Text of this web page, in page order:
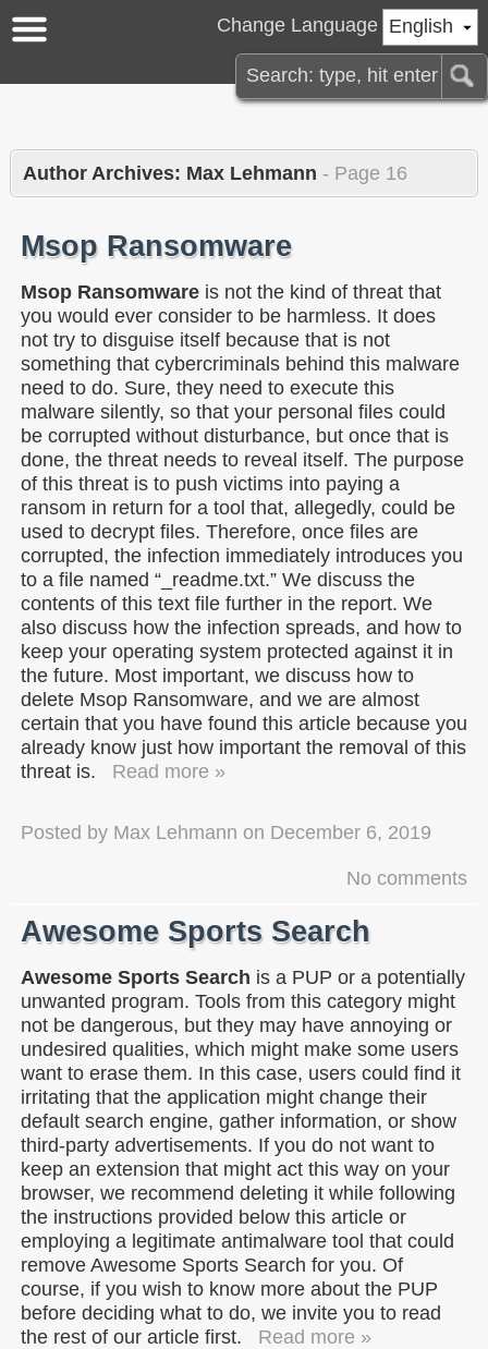
English
Change Language
Author Archives: Max Lehmann - Page 16
Msop Ransomware
Msop Ransomware is not the kind of threat that
you would ever consider to be harmless. It does
not try to disguise itself because that is not
something that cybercriminals behind this malware
need to do. Sure, they need to execute this
malware silently, so that your personal files could
be corrupted without disturbance, but once that is
done, the threat needs to reveal itself. The purpose
of this threat is to push victims into paying a
ransom in return for a tool that, allegedly, could be
used to decrypt files. Therefore, once files are
corrupted, the infection immediately introduces you
to a file named “_readme.txt.” We discuss the
contents of this text file further in the report. We
also discuss how the infection spreads, and how to
keep your operating system protected against it in
the future. Most important, we discuss how to
delete Msop Ransomware, and we are almost
certain that you have found this article because you
already know just how important the removal of this
threat is.
Read more »
Posted by Max Lehmann on December 6, 2019
No comments
Awesome Sports Search
Awesome Sports Search is a PUP or a potentially
unwanted program. Tools from this category might
not be dangerous, but they may have annoying or
undesired qualities, which might make some users
want to erase them. In this case, users could find it
irritating that the application might change their
default search engine, gather information, or show
third-party advertisements. If you do not want to
keep an extension that might act this way on your
browser, we recommend deleting it while following
the instructions provided below this article or
employing a legitimate antimalware tool that could
remove Awesome Sports Search for you. Of
course, if you wish to know more about the PUP
before deciding what to do, we invite you to read
the rest of our article first.
Read more »